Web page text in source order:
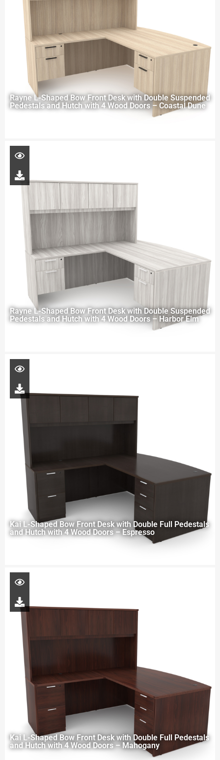
Rayne L-Shaped Bow Front Desk with Double Suspended
Pedestals and Hutch with 4 Wood Doors – Coastal Dune
Rayne L-Shaped Bow Front Desk with Double Suspended
Pedestals and Hutch with 4 Wood Doors – Harbor Elm
Kai L-Shaped Bow Front Desk with Double Full Pedestals
and Hutch with 4 Wood Doors – Espresso
Kai L-Shaped Bow Front Desk with Double Full Pedestals
and Hutch with 4 Wood Doors – Mahogany